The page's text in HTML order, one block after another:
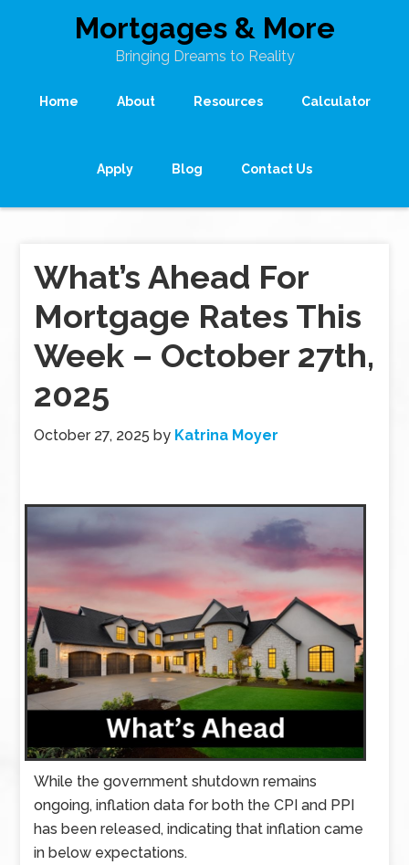
Mortgages & More
Bringing Dreams to Reality
Home About Resources Calculator
Apply Blog Contact Us
What’s Ahead For
Mortgage Rates This
Week – October 27th,
2025
October 27, 2025 by Katrina Moyer
While the government shutdown remains
ongoing, inflation data for both the CPI and PPI
has been released, indicating that inflation came
in below expectations.